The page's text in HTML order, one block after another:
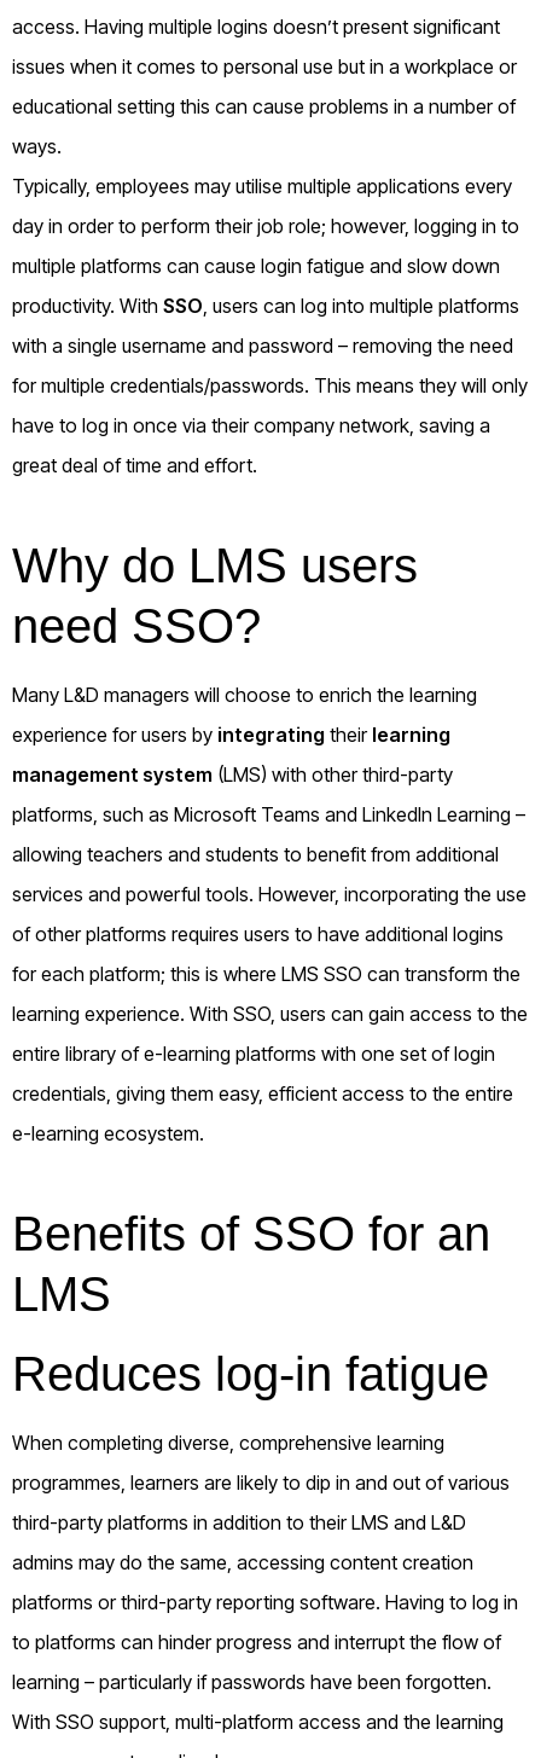
access. Having multiple logins doesn’t present significant
issues when it comes to personal use but in a workplace or
educational setting this can cause problems in a number of
ways.
Typically, employees may utilise multiple applications every
day in order to perform their job role; however, logging in to
multiple platforms can cause login fatigue and slow down
productivity. With SSO , users can log into multiple platforms
with a single username and password – removing the need
for multiple credentials/passwords. This means they will only
have to log in once via their company network, saving a
great deal of time and effort.
Why do LMS users
need SSO?
Many L&D managers will choose to enrich the learning
experience for users by integrating their learning
management system (LMS) with other third-party
platforms, such as Microsoft Teams and LinkedIn Learning –
allowing teachers and students to benefit from additional
services and powerful tools. However, incorporating the use
of other platforms requires users to have additional logins
for each platform; this is where LMS SSO can transform the
learning experience. With SSO, users can gain access to the
entire library of e-learning platforms with one set of login
credentials, giving them easy, efficient access to the entire
e-learning ecosystem.
Benefits of SSO for an
LMS
Reduces log-in fatigue
When completing diverse, comprehensive learning
programmes, learners are likely to dip in and out of various
third-party platforms in addition to their LMS and L&D
admins may do the same, accessing content creation
platforms or third-party reporting software. Having to log in
to platforms can hinder progress and interrupt the flow of
learning – particularly if passwords have been forgotten.
With SSO support, multi-platform access and the learning